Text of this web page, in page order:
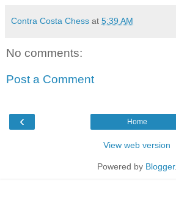
Contra Costa Chess at 5:39 AM
No comments:
Post a Comment
‹ Home
View web version
Powered by Blogger.